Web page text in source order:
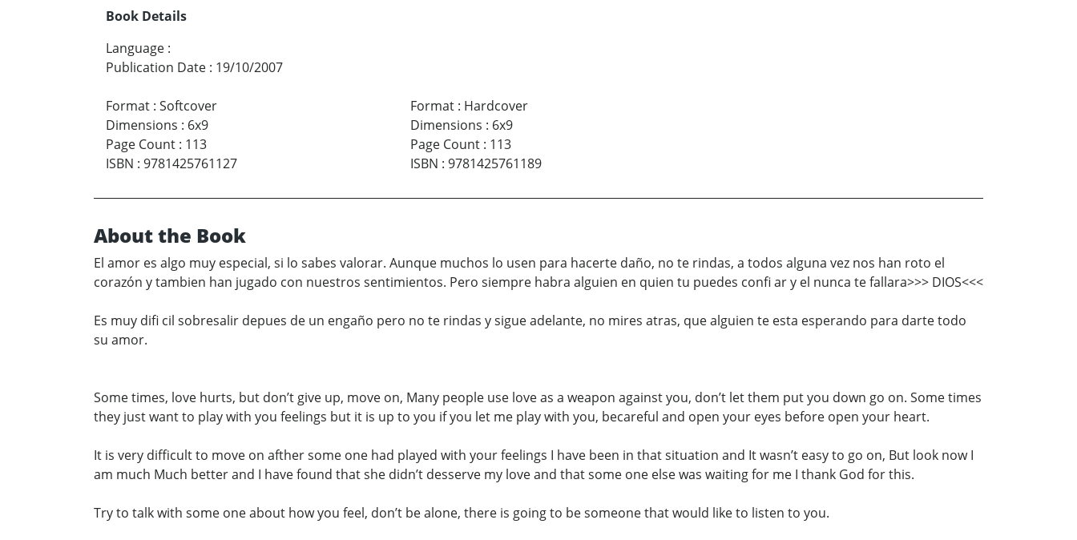
Book Details
Language :
Publication Date : 19/10/2007
Format : Softcover
Dimensions : 6x9
Page Count : 113
ISBN : 9781425761127
Format: Hardcover
Dimensions : 6x9
Page Count: 113
ISBN : 9781425761189
About the Book
El amor es algo muy especial, si lo sabes valorar. Aunque muchos lo usen para hacerte daño, no te rindas, a todos alguna vez nos han roto el
corazón y tambien han jugado con nuestros sentimientos. Pero siempre habra alguien en quien tu puedes confi ar y el nunca te fallara>>> DIOS<<<
Es muy difi cil sobresalir depues de un engaño pero no te rindas y sigue adelante, no mires atras, que alguien te esta esperando para darte todo
su amor.
Some times, love hurts, but don’t give up, move on, Many people use love as a weapon against you, don’t let them put you down go on. Some times
they just want to play with you feelings but it is up to you if you let me play with you, becareful and open your eyes before open your heart.
It is very difficult to move on afther some one had played with your feelings I have been in that situation and It wasn’t easy to go on, But look now I
am much Much better and I have found that she didn’t desserve my love and that some one else was waiting for me I thank God for this.
Try to talk with some one about how you feel, don’t be alone, there is going to be someone that would like to listen to you.